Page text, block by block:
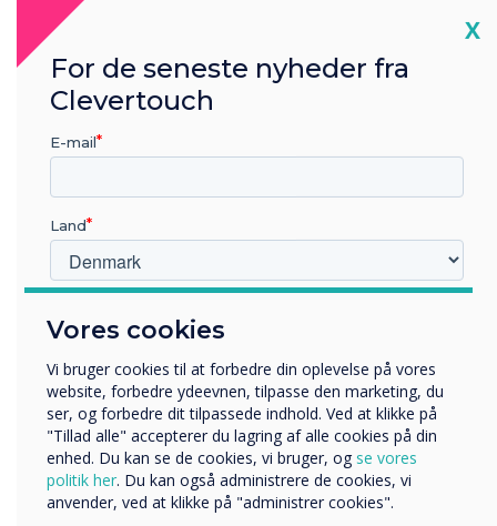
with the user experience in mind – and that’s
exactly what Clevertouch have done with UX
Pro.
Vores cookies
Vi bruger cookies til at forbedre din oplevelse på vores
website, forbedre ydeevnen, tilpasse den marketing, du
ser, og forbedre dit tilpassede indhold. Ved at klikke på
"Tillad alle" accepterer du lagring af alle cookies på din
enhed. Du kan se de cookies, vi bruger, og se vores
politik her. Du kan også administrere de cookies, vi
anvender, ved at klikke på "administrer cookies".
X
For de seneste nyheder fra
Clevertouch
E-mail
Land
Uddannelse
Virksomhed
Andre
Organisationens navn
Vi vil gerne kontakte dig om vores produkter og tjenester